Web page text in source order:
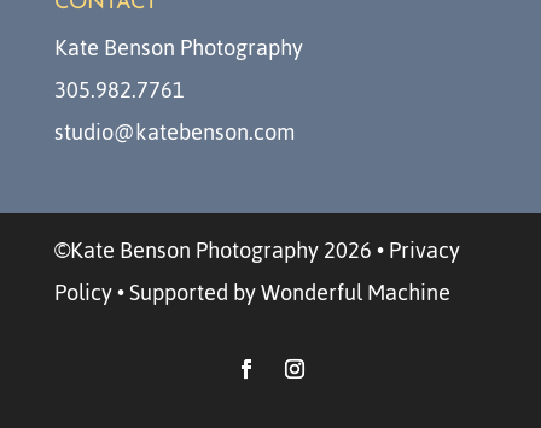
Kate Benson Photography
305.982.7761
studio@katebenson.com
©Kate Benson Photography 2026•Privacy
Policy•Supported by Wonderful Machine